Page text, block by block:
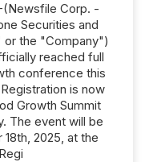
(Newsfile Corp. -
Securities and
the "Company")
reached full
conference this
is now
Growth Summit
The event will be
2025, at the